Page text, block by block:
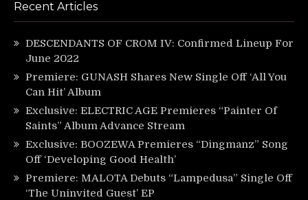
Recent Articles
DESCENDANTS OF CROM IV: Confirmed Lineup For
June 2022
Premiere: GUNASH Shares New Single Off ‘All You
Can Hit’ Album
Exclusive: ELECTRIC AGE Premieres “Painter Of
Saints” Album Advance Stream
Exclusive: BOOZEWA Premieres “Dingmanz” Song
Off ‘Developing Good Health’
Premiere: MALOTA Debuts “Lampedusa” Single Off
‘The Uninvited Guest’ EP